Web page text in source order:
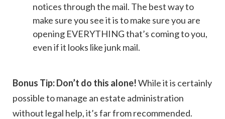
notices through the mail. The best way to
make sure you see it is to make sure you are
opening EVERYTHING that’s coming to you,
even if it looks like junk mail.
Bonus Tip: Don’t do this alone!While it is certainly
possible to manage an estate administration
without legal help, it’s far from recommended.